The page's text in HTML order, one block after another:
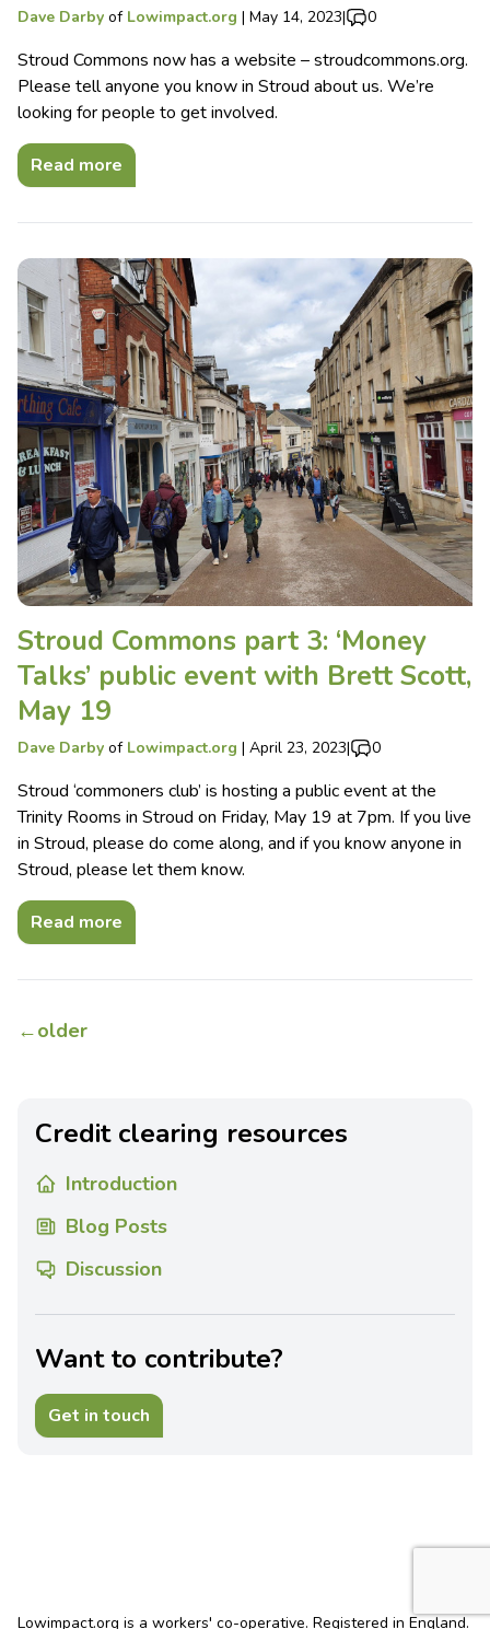
Dave Darby of Lowimpact.org | May 14, 2023| 0
Stroud Commons now has a website – stroudcommons.org.
Please tell anyone you know in Stroud about us. We’re
looking for people to get involved.
Read more
Stroud Commons part 3: ‘Money
Talks’ public event with Brett Scott,
May 19
Dave Darby of Lowimpact.org | April 23, 2023| 0
Stroud ‘commoners club’ is hosting a public event at the
Trinity Rooms in Stroud on Friday, May 19 at 7pm. If you live
in Stroud, please do come along, and if you know anyone in
Stroud, please let them know.
Read more
←older
Credit clearing resources
Introduction
Blog Posts
Discussion
Want to contribute?
Get in touch
Lowimpact.org is a workers' co-operative. Registered in England.